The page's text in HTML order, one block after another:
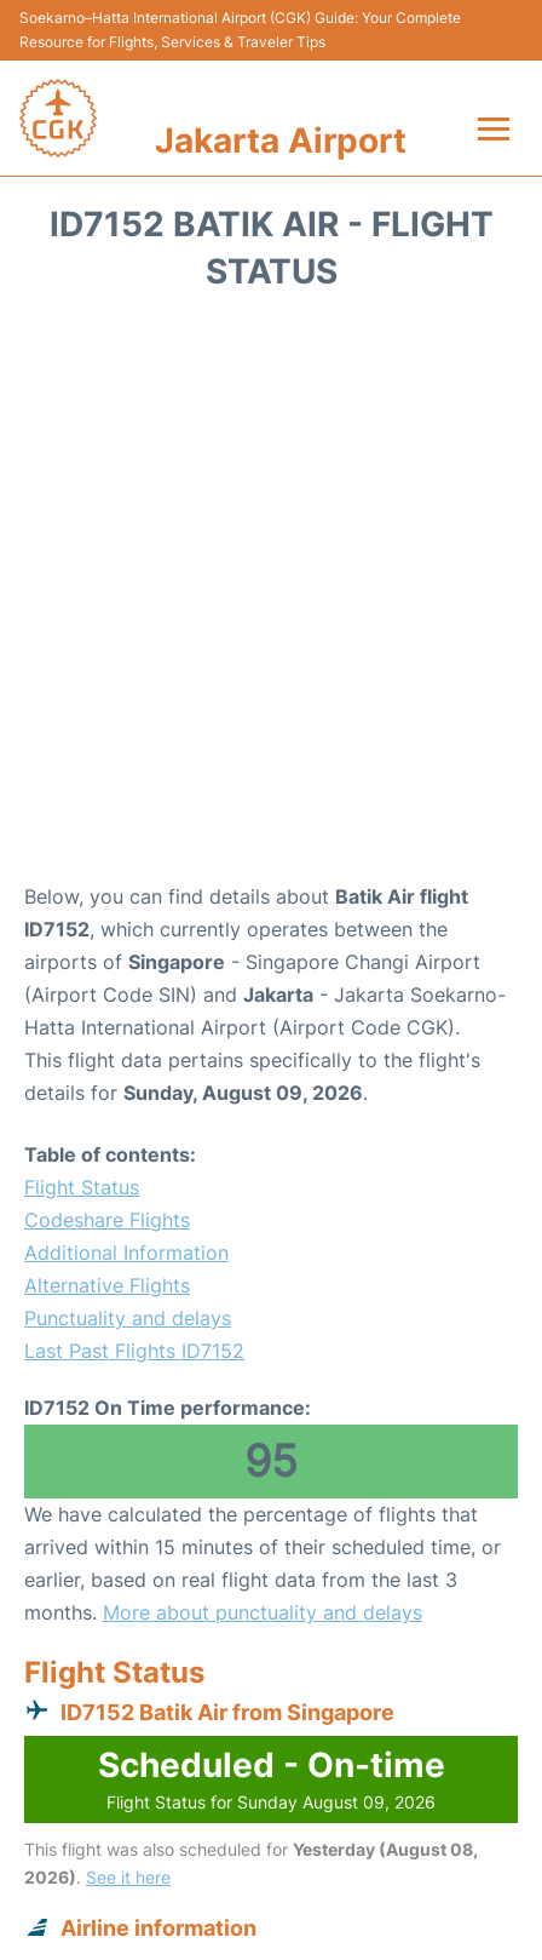
Soekarno–Hatta International Airport (CGK) Guide: Your Complete
Resource for Flights, Services & Traveler Tips
Jakarta Airport
ID7152 BATIK AIR - FLIGHT
STATUS
Below, you can find details about Batik Air flight
ID7152, which currently operates between the
airports of Singapore - Singapore Changi Airport
(Airport Code SIN) and Jakarta - Jakarta Soekarno-
Hatta International Airport (Airport Code CGK).
This flight data pertains specifically to the flight's
details for Sunday, August 09, 2026.
Table of contents:
Flight Status
Codeshare Flights
Additional Information
Alternative Flights
Punctuality and delays
Last Past Flights ID7152
ID7152 On Time performance:
95
We have calculated the percentage of flights that
arrived within 15 minutes of their scheduled time, or
earlier, based on real flight data from the last 3
months. More about punctuality and delays
Flight Status
ID7152 Batik Air from Singapore
Scheduled - On-time
Flight Status for Sunday August 09, 2026
This flight was also scheduled for Yesterday (August 08,
2026). See it here
Airline information